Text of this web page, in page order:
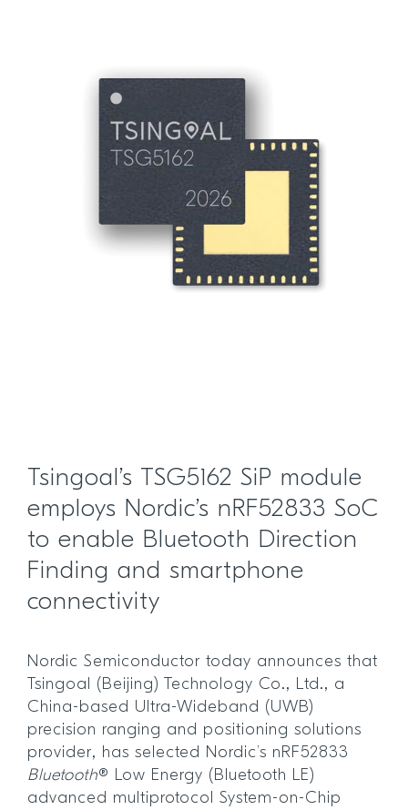
Tsingoal’s TSG5162 SiP module
employs Nordic’s nRF52833 SoC
to enable Bluetooth Direction
Finding and smartphone
connectivity
Nordic Semiconductor today announces that
Tsingoal (Beijing) Technology Co., Ltd., a
China-based Ultra-Wideband (UWB)
precision ranging and positioning solutions
provider, has selected Nordic’s nRF52833
Bluetooth® Low Energy (Bluetooth LE)
advanced multiprotocol System-on-Chip